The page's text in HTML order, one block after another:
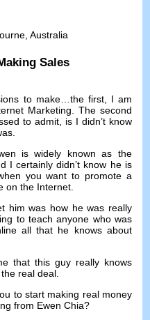
,Australia
Sales
to make…the first, I am
Marketing. The second
to admit, is I didn’t know
.
is widely known as the
I certainly didn’t know he is
you want to promote a
on the Internet.
him was how he was really
to teach anyone who was
all that he knows about
that this guy really knows
the real deal.
to start making real money
from Ewen Chia?